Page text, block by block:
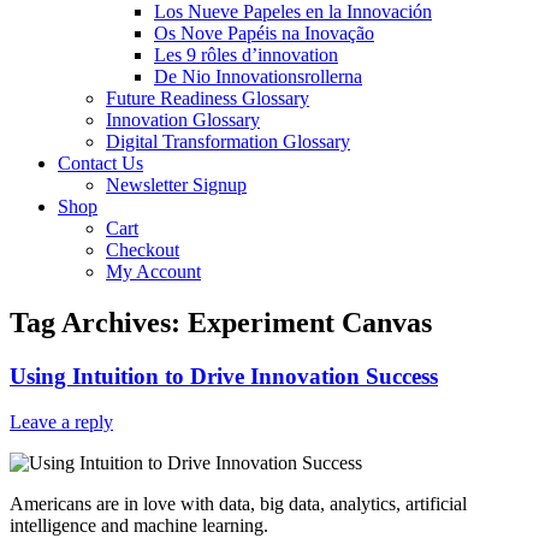
Los Nueve Papeles en la Innovación
Os Nove Papéis na Inovação
Les 9 rôles d’innovation
De Nio Innovationsrollerna
Future Readiness Glossary
Innovation Glossary
Digital Transformation Glossary
Contact Us
Newsletter Signup
Shop
Cart
Checkout
My Account
Tag Archives: Experiment Canvas
Using Intuition to Drive Innovation Success
Leave a reply
Americans are in love with data, big data, analytics, artificial
intelligence and machine learning.